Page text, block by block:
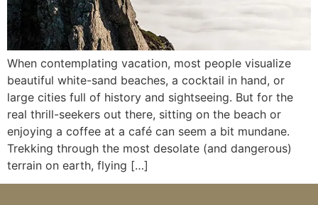
When contemplating vacation, most people visualize
beautiful white-sand beaches, a cocktail in hand, or
large cities full of history and sightseeing. But for the
real thrill-seekers out there, sitting on the beach or
enjoying a coffee at a café can seem a bit mundane.
Trekking through the most desolate (and dangerous)
terrain on earth, flying […]